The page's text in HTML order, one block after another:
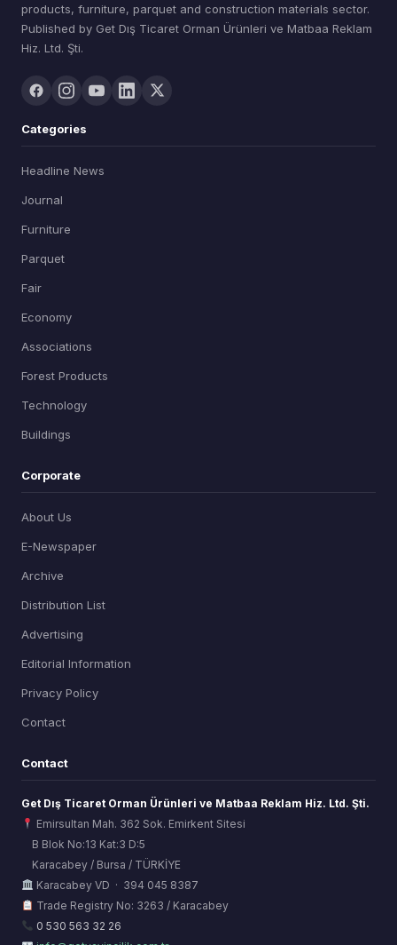
products, furniture, parquet and construction materials sector.
Published by Get Dış Ticaret Orman Ürünleri ve Matbaa Reklam
Hiz. Ltd. Şti.
Categories
Headline News
Journal
Furniture
Parquet
Fair
Economy
Associations
Forest Products
Technology
Buildings
Corporate
About Us
E-Newspaper
Archive
Distribution List
Advertising
Editorial Information
Privacy Policy
Contact
Contact
Get Dış Ticaret Orman Ürünleri ve Matbaa Reklam Hiz. Ltd. Şti.
Emirsultan Mah. 362 Sok. Emirkent Sitesi
B Blok No:13 Kat:3 D:5
Karacabey / Bursa / TÜRKİYE
Karacabey VD · 394 045 8387
Trade Registry No: 3263 / Karacabey
0 530 563 32 26
ORSİAD AI
Sektörel Hafıza Asistanı